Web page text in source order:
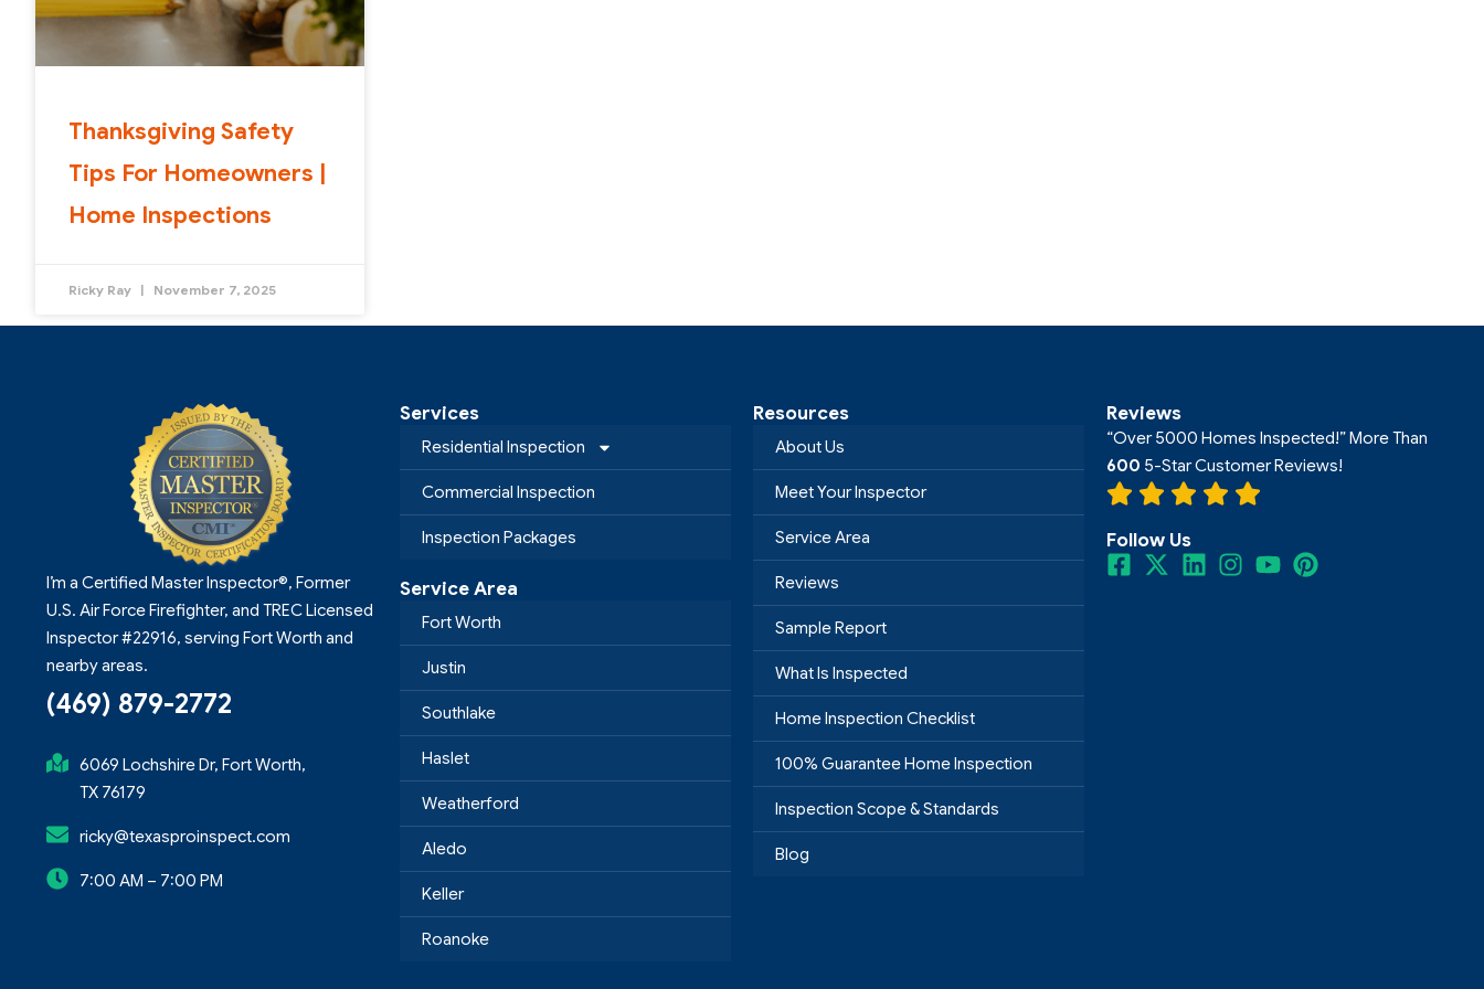
Thanksgiving Safety
Tips For Homeowners |
Home Inspections
Ricky Ray November 7, 2025
I’m a Certified Master Inspector®, Former
U.S. Air Force Firefighter, and TREC Licensed
Inspector #22916, serving Fort Worth and
nearby areas.
(469) 879-2772
6069 Lochshire Dr, Fort Worth,
TX 76179
ricky@texasproinspect.com
7:00 AM – 7:00 PM
Services
Residential Inspection
Commercial Inspection
Inspection Packages
Service Area
Fort Worth
Justin
Southlake
Haslet
Weatherford
Aledo
Keller
Roanoke
Resources
About Us
Meet Your Inspector
Service Area
Reviews
Sample Report
What Is Inspected
Home Inspection Checklist
100% Guarantee Home Inspection
Inspection Scope & Standards
Blog
Reviews
“Over 5000 Homes Inspected!” More Than
600 5-Star Customer Reviews!
Follow Us